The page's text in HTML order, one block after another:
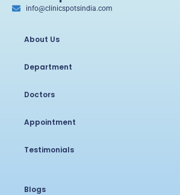
info@clinicspotsindia.com
About Us
Department
Doctors
Appointment
Testimonials
Blogs